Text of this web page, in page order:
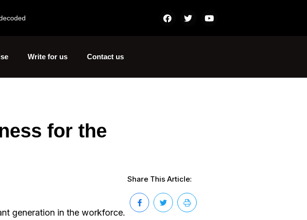
Write for us Contact us
for the
generation in the workforce.
Share This Article: